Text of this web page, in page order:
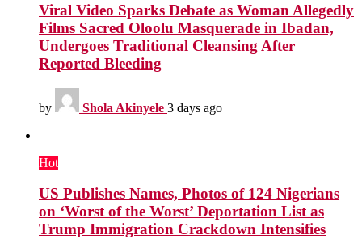
Viral Video Sparks Debate as Woman Allegedly
Films Sacred Oloolu Masquerade in Ibadan,
Undergoes Traditional Cleansing After
Reported Bleeding
by Shola Akinyele 3 days ago
Hot
US Publishes Names, Photos of 124 Nigerians
on ‘Worst of the Worst’ Deportation List as
Trump Immigration Crackdown Intensifies